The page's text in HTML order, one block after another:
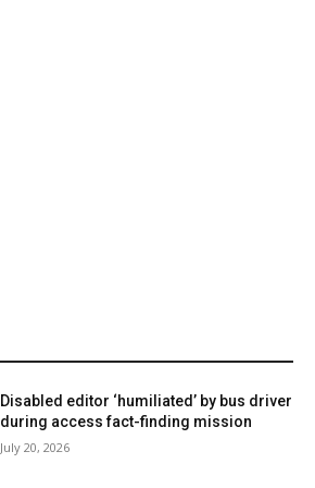
Disabled editor ‘humiliated’ by bus driver
during access fact-finding mission
July 20, 2026